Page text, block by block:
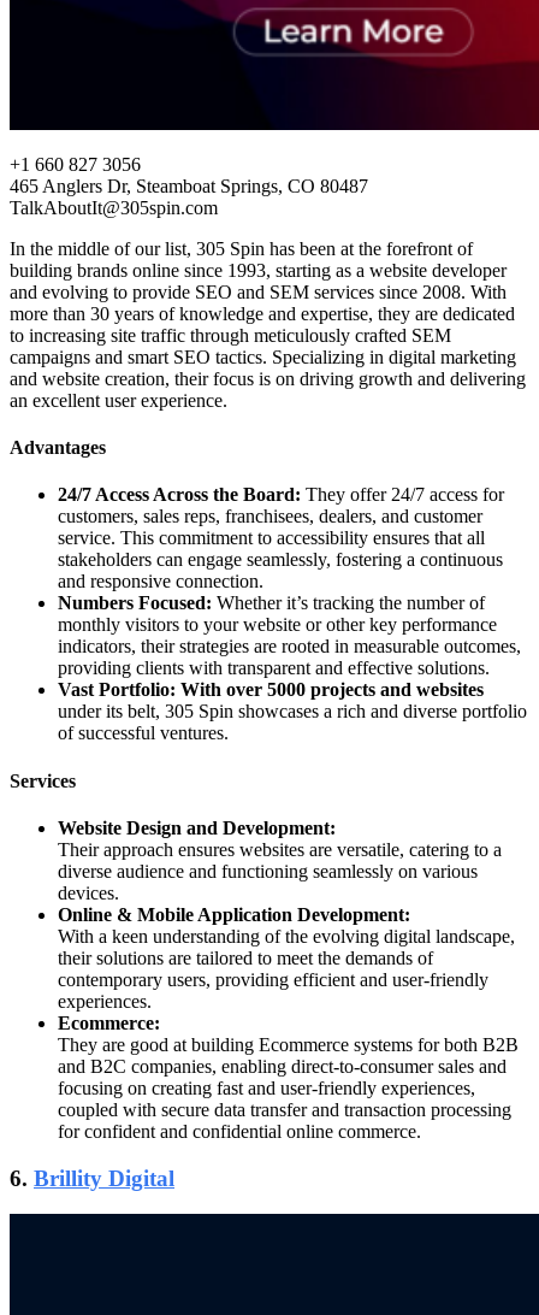
+1 660 827 3056
465 Anglers Dr, Steamboat Springs, CO 80487
TalkAboutIt@305spin.com
In the middle of our list, 305 Spin has been at the forefront of
building brands online since 1993, starting as a website developer
and evolving to provide SEO and SEM services since 2008. With
more than 30 years of knowledge and expertise, they are dedicated
to increasing site traffic through meticulously crafted SEM
campaigns and smart SEO tactics. Specializing in digital marketing
and website creation, their focus is on driving growth and delivering
an excellent user experience.
Advantages
24/7 Access Across the Board: They offer 24/7 access for
customers, sales reps, franchisees, dealers, and customer
service. This commitment to accessibility ensures that all
stakeholders can engage seamlessly, fostering a continuous
and responsive connection.
Numbers Focused: Whether it’s tracking the number of
monthly visitors to your website or other key performance
indicators, their strategies are rooted in measurable outcomes,
providing clients with transparent and effective solutions.
Vast Portfolio: With over 5000 projects and websites
under its belt, 305 Spin showcases a rich and diverse portfolio
of successful ventures.
Services
Website Design and Development:
Their approach ensures websites are versatile, catering to a
diverse audience and functioning seamlessly on various
devices.
Online & Mobile Application Development:
With a keen understanding of the evolving digital landscape,
their solutions are tailored to meet the demands of
contemporary users, providing efficient and user-friendly
experiences.
Ecommerce:
They are good at building Ecommerce systems for both B2B
and B2C companies, enabling direct-to-consumer sales and
focusing on creating fast and user-friendly experiences,
coupled with secure data transfer and transaction processing
for confident and confidential online commerce.
6. Brillity Digital